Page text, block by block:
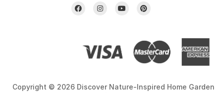
Copyright © 2026 Discover Nature-Inspired Home Garden